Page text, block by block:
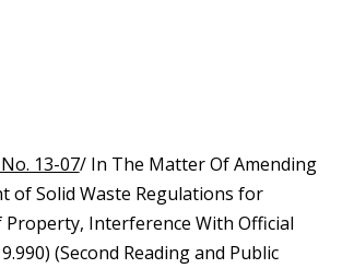
13-07/ In The Matter Of Amending
of Solid Waste Regulations for
Interference With Official
(Second Reading and Public